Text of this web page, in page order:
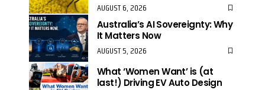
AUGUST 6, 2026
Australia’s AI Sovereignty: Why
It Matters Now
AUGUST 5, 2026
What ‘Women Want’ is (at
last!) Driving EV Auto Design